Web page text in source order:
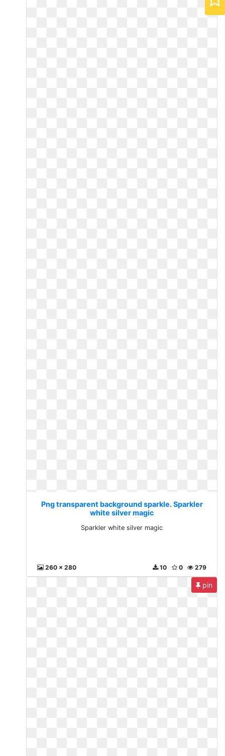
Png transparent background sparkle. Sparkler
white silver magic
Sparkler white silver magic
260 x 280 279
0
10
pin